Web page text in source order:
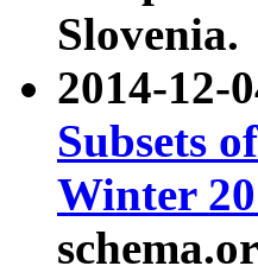
Slovenia.
2014-12-
Subsets
Winter